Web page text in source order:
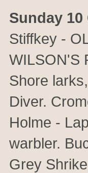
Sunday 10
Stiffkey -
WILSON'S
Shore
Diver.
Holme -
warbler.
Grey